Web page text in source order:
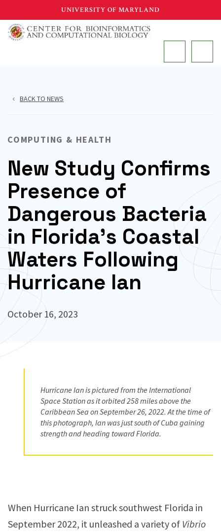
to
main
UNIVERSITY OF MARYLAND
BACK TO NEWS
COMPUTING & HEALTH
New Study Confirms
Presence of
Dangerous Bacteria
in Florida’s Coastal
Waters Following
Hurricane Ian
October 16, 2023
Hurricane Ian is pictured from the International
Space Station as it orbited 258 miles above the
Caribbean Sea on September 26, 2022. At the time of
this photograph, Ian was just south of Cuba gaining
strength and heading toward Florida.
When Hurricane Ian struck southwest Florida in
September 2022, it unleashed a variety of Vibrio